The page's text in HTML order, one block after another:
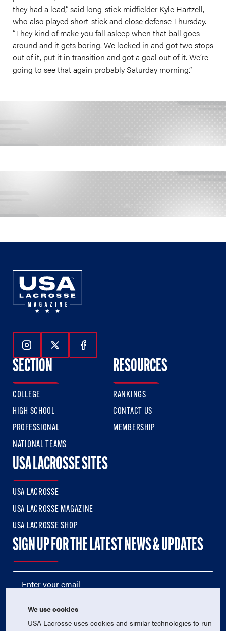
they had a lead,” said long-stick midfielder Kyle Hartzell,
who also played short-stick and close defense Thursday.
“They kind of make you fall asleep when that ball goes
around and it gets boring. We locked in and got two stops
out of it, put it in transition and got a goal out of it. We’re
going to see that again probably Saturday morning.”
Follow Us On Instagram
Follow Us On Twitter
Follow Us On Facebook
SECTION
COLLEGE
HIGH SCHOOL
PROFESSIONAL
NATIONAL TEAMS
RESOURCES
RANKINGS
CONTACT US
MEMBERSHIP
USA LACROSSE SITES
USA LACROSSE
USA LACROSSE MAGAZINE
USA LACROSSE SHOP
SIGN UP FOR THE LATEST NEWS & UPDATES
We use cookies
USA Lacrosse uses cookies and similar technologies to run